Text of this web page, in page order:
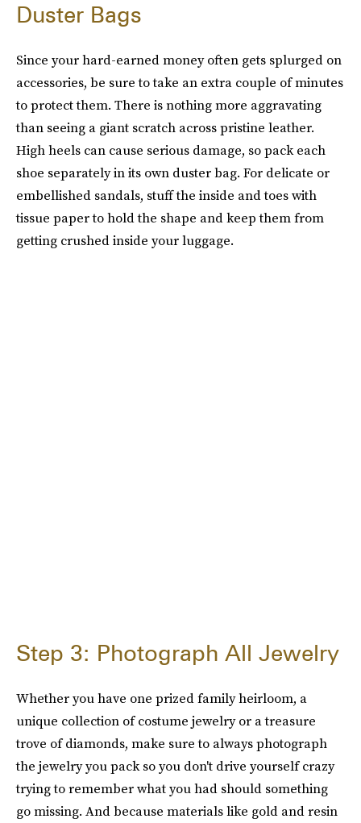
Duster Bags
Since your hard-earned money often gets splurged on
accessories, be sure to take an extra couple of minutes
to protect them. There is nothing more aggravating
than seeing a giant scratch across pristine leather.
High heels can cause serious damage, so pack each
shoe separately in its own duster bag. For delicate or
embellished sandals, stuff the inside and toes with
tissue paper to hold the shape and keep them from
getting crushed inside your luggage.
Step 3: Photograph All Jewelry
Whether you have one prized family heirloom, a
unique collection of costume jewelry or a treasure
trove of diamonds, make sure to always photograph
the jewelry you pack so you don't drive yourself crazy
trying to remember what you had should something
go missing. And because materials like gold and resin